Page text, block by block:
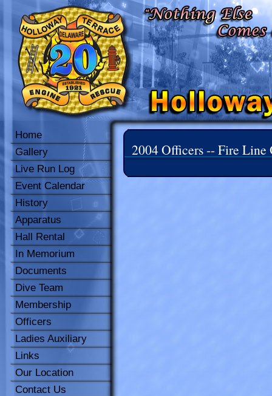
Home
Gallery
Live Run Log
Event Calendar
History
Apparatus
Hall Rental
In Memorium
Documents
Dive Team
Membership
Officers
Ladies Auxiliary
Links
Our Location
Contact Us
2004 Officers -- Fire Line